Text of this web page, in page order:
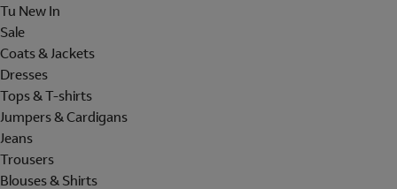
Tu New In
Sale
Coats & Jackets
Dresses
Tops & T-shirts
Jumpers & Cardigans
Jeans
Trousers
Blouses & Shirts